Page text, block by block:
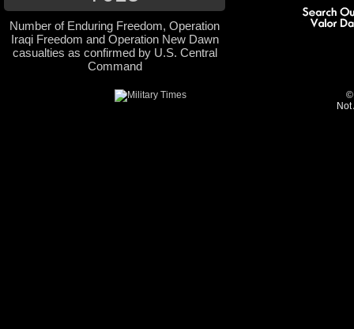
Number of Enduring Freedom, Operation
Iraqi Freedom and Operation New Dawn
casualties as confirmed by U.S. Central
Command
©